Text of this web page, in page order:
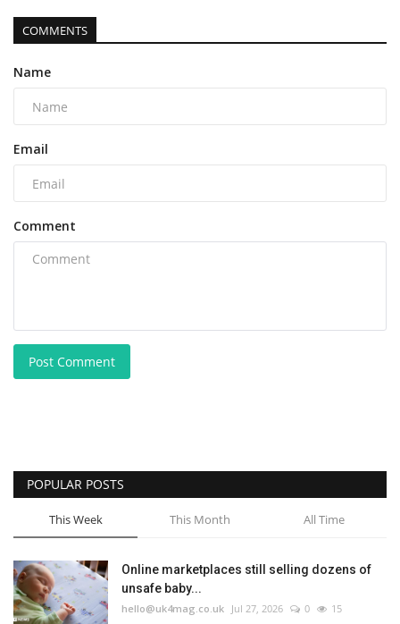
COMMENTS
Name
Email
Comment
Post Comment
POPULAR POSTS
This Week This Month All Time
Online marketplaces still selling dozens of
unsafe baby...
hello@uk4mag.co.uk Jul 27, 2026 0 15